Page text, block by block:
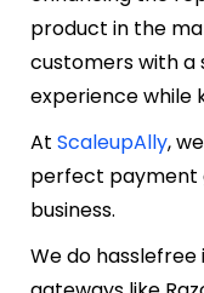
product in the
customers with a
experience while
At ScaleupAlly,
perfect payment
business.
We do